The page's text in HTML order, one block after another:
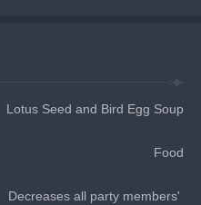
Lotus Seed and Bird Egg Soup
Food
Decreases all party members'